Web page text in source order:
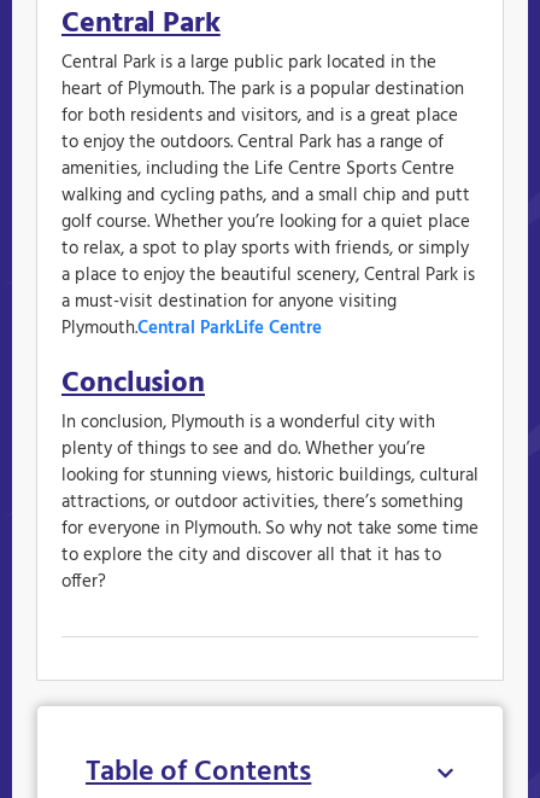
Central Park
Central Park is a large public park located in the
heart of Plymouth. The park is a popular destination
for both residents and visitors, and is a great place
to enjoy the outdoors. Central Park has a range of
amenities, including the Life Centre Sports Centre
walking and cycling paths, and a small chip and putt
golf course. Whether you’re looking for a quiet place
to relax, a spot to play sports with friends, or simply
a place to enjoy the beautiful scenery, Central Park is
a must-visit destination for anyone visiting
Plymouth.Central ParkLife Centre
Conclusion
In conclusion, Plymouth is a wonderful city with
plenty of things to see and do. Whether you’re
looking for stunning views, historic buildings, cultural
attractions, or outdoor activities, there’s something
for everyone in Plymouth. So why not take some time
to explore the city and discover all that it has to
offer?
Table of Contents